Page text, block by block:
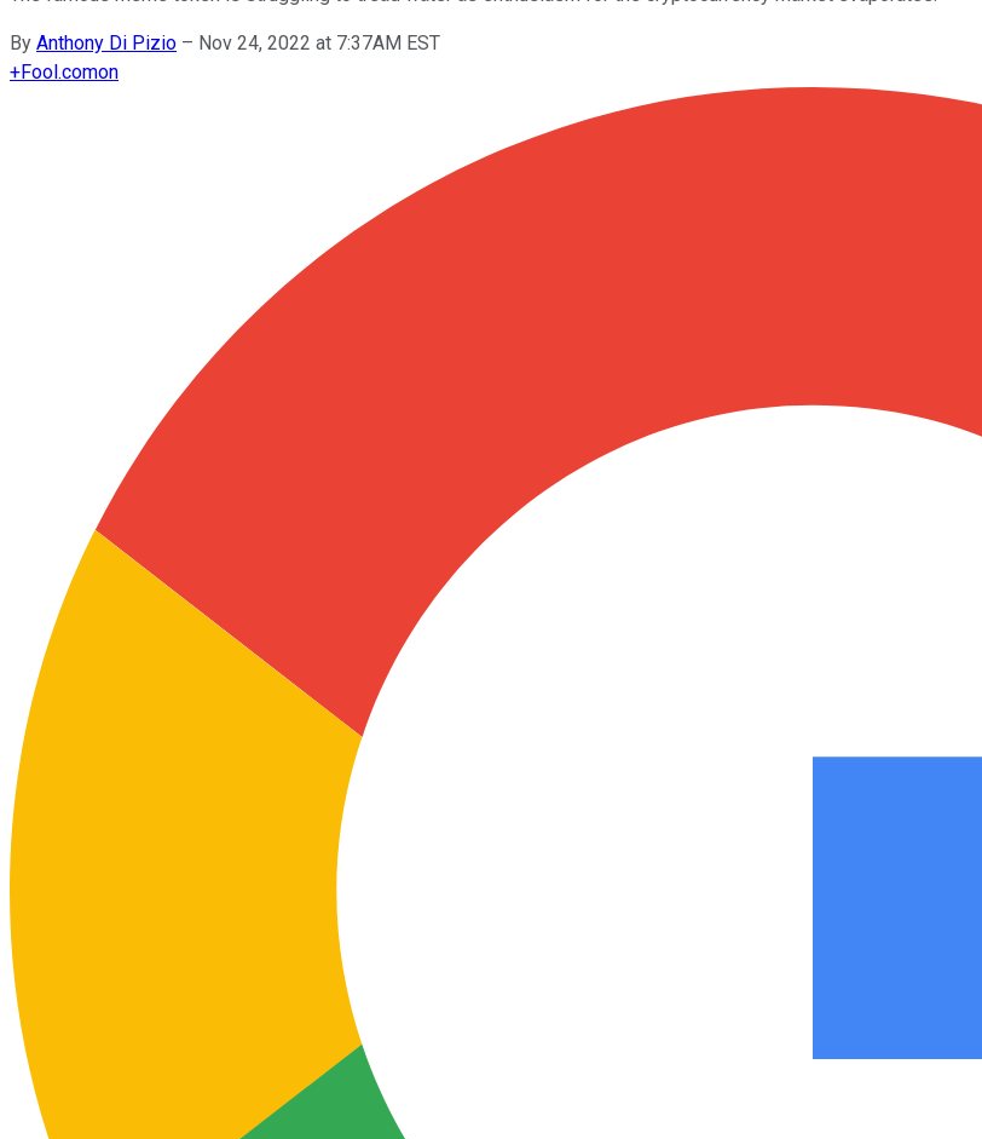
By Anthony Di Pizio – Nov 24, 2022 at 7:37AM EST
+Fool.comon